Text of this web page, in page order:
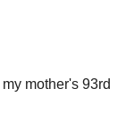
mother's 93rd